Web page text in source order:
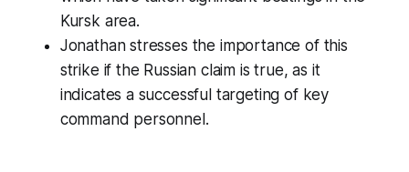
Kursk area.
Jonathan stresses the importance of this
strike if the Russian claim is true, as it
indicates a successful targeting of key
command personnel.